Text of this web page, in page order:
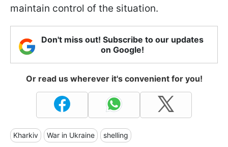
maintain control of the situation.
Don't miss out! Subscribe to our updates
on Google!
Or read us wherever it's convenient for you!
Kharkiv War in Ukraine shelling